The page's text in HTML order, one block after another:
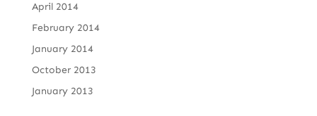
April 2014
February 2014
January 2014
October 2013
January 2013